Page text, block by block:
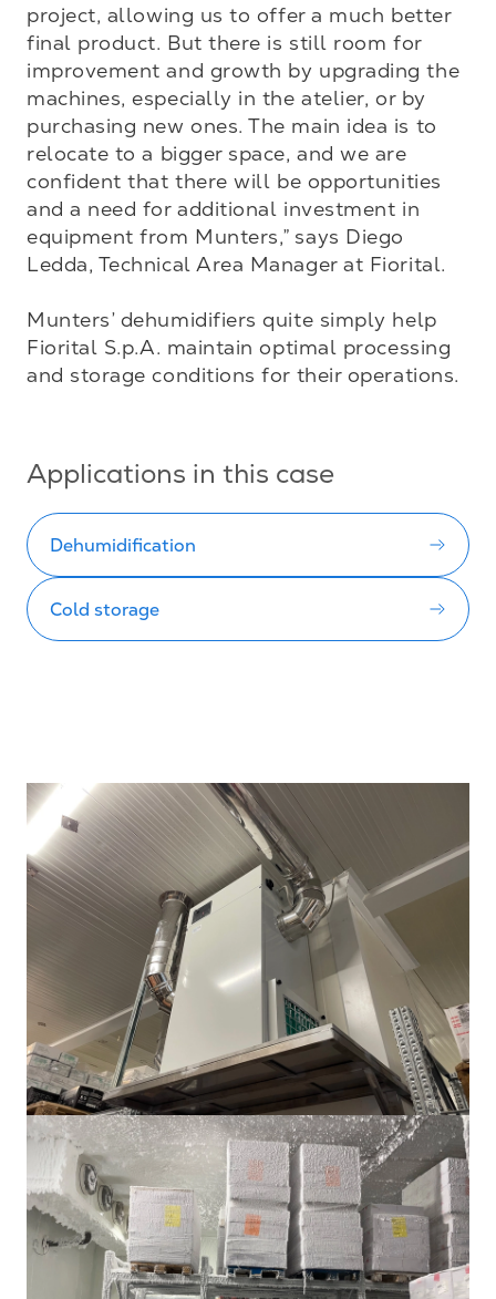
project, allowing us to offer a much better
final product. But there is still room for
improvement and growth by upgrading the
machines, especially in the atelier, or by
purchasing new ones. The main idea is to
relocate to a bigger space, and we are
confident that there will be opportunities
and a need for additional investment in
equipment from Munters,” says Diego
Ledda, Technical Area Manager at Fiorital.
Munters’ dehumidifiers quite simply help
Fiorital S.p.A. maintain optimal processing
and storage conditions for their operations.
Applications in this case
Dehumidification
Cold storage